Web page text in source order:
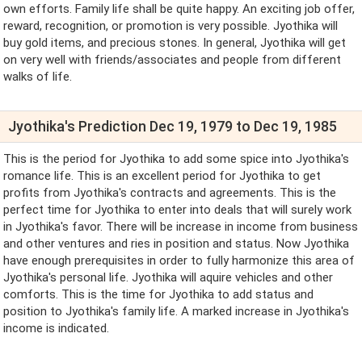
own efforts. Family life shall be quite happy. An exciting job offer,
reward, recognition, or promotion is very possible. Jyothika will
buy gold items, and precious stones. In general, Jyothika will get
on very well with friends/associates and people from different
walks of life.
Jyothika's Prediction Dec 19, 1979 to Dec 19, 1985
This is the period for Jyothika to add some spice into Jyothika's
romance life. This is an excellent period for Jyothika to get
profits from Jyothika's contracts and agreements. This is the
perfect time for Jyothika to enter into deals that will surely work
in Jyothika's favor. There will be increase in income from business
and other ventures and ries in position and status. Now Jyothika
have enough prerequisites in order to fully harmonize this area of
Jyothika's personal life. Jyothika will aquire vehicles and other
comforts. This is the time for Jyothika to add status and
position to Jyothika's family life. A marked increase in Jyothika's
income is indicated.